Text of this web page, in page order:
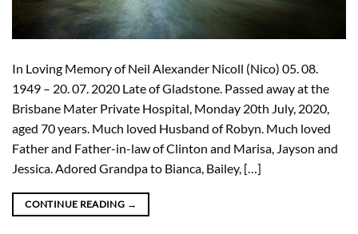
In Loving Memory of Neil Alexander Nicoll (Nico) 05. 08.
1949 – 20. 07. 2020 Late of Gladstone. Passed away at the
Brisbane Mater Private Hospital, Monday 20th July, 2020,
aged 70 years. Much loved Husband of Robyn. Much loved
Father and Father-in-law of Clinton and Marisa, Jayson and
Jessica. Adored Grandpa to Bianca, Bailey, […]
CONTINUE READING →